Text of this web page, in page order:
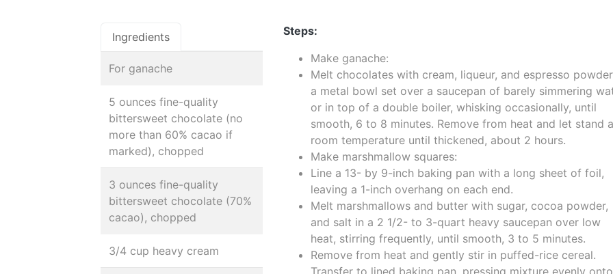
Ingredients
For ganache
5 ounces fine-quality
bittersweet chocolate (no
more than 60% cacao if
marked), chopped
3 ounces fine-quality
bittersweet chocolate (70%
cacao), chopped
3/4 cup heavy cream
Steps:
Make ganache:
Melt chocolates with cream, liqueur, and espresso
a metal bowl set over a saucepan of barely simmering
or in top of a double boiler, whisking occasionally, until
smooth, 6 to 8 minutes. Remove from heat and let stand
room temperature until thickened, about 2 hours.
Make marshmallow squares:
Line a 13- by 9-inch baking pan with a long sheet of foil,
leaving a 1-inch overhang on each end.
Melt marshmallows and butter with sugar, cocoa powder,
and salt in a 2 1/2- to 3-quart heavy saucepan over low
heat, stirring frequently, until smooth, 3 to 5 minutes.
Remove from heat and gently stir in puffed-rice cereal.
Transfer to lined baking pan, pressing mixture evenly onto